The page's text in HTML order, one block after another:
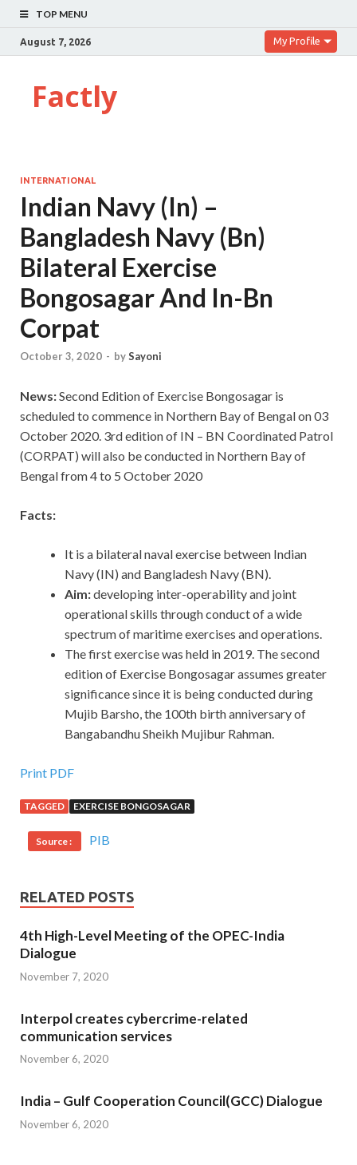
TOP MENU
August 7, 2026 My Profile
Factly
INTERNATIONAL
Indian Navy (In) –
Bangladesh Navy (Bn)
Bilateral Exercise
Bongosagar And In-Bn
Corpat
October 3, 2020 - bySayoni
News:Second Edition of Exercise Bongosagar is
scheduled to commence in Northern Bay of Bengal on 03
October 2020. 3rd edition of IN – BN Coordinated Patrol
(CORPAT) will also be conducted in Northern Bay of
Bengal from 4 to 5 October 2020
Facts:
It is a bilateral naval exercise between Indian
Navy (IN) and Bangladesh Navy (BN).
Aim:developing inter-operability and joint
operational skills through conduct of a wide
spectrum of maritime exercises and operations.
The first exercise was held in 2019. The second
edition of Exercise Bongosagar assumes greater
significance since it is being conducted during
Mujib Barsho, the 100th birth anniversary of
Bangabandhu Sheikh Mujibur Rahman.
Print PDF
TAGGED EXERCISE BONGOSAGAR
Source : PIB
RELATED POSTS
4th High-Level Meeting of the OPEC-India
Dialogue
November 7, 2020
Interpol creates cybercrime-related
communication services
November 6, 2020
India – Gulf Cooperation Council(GCC) Dialogue
November 6, 2020